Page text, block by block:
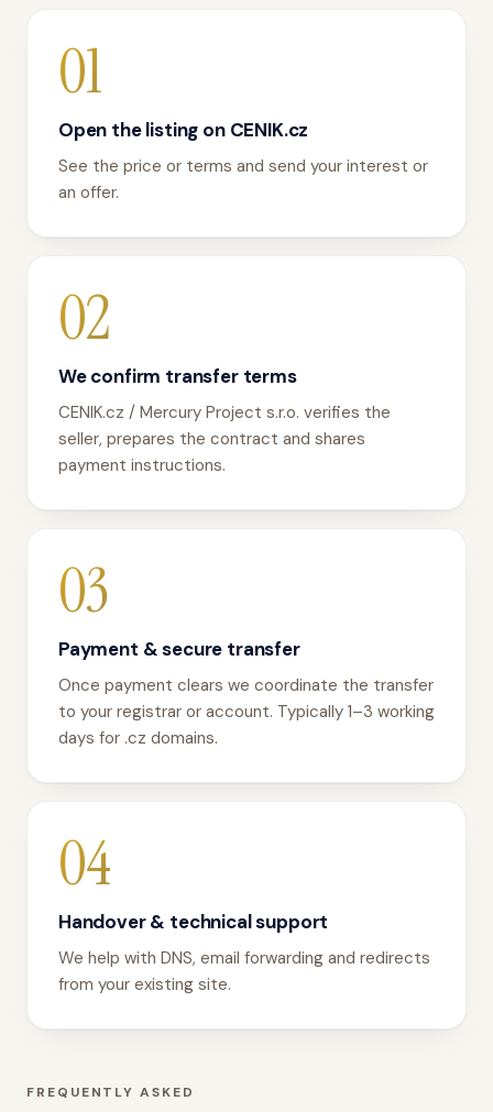
01
Open the listing on CENIK.cz
See the price or terms and send your interest or
an offer.
02
We confirm transfer terms
CENIK.cz / Mercury Project s.r.o. verifies the
seller, prepares the contract and shares
payment instructions.
03
Payment & secure transfer
Once payment clears we coordinate the transfer
to your registrar or account. Typically 1–3 working
days for .cz domains.
04
Handover & technical support
We help with DNS, email forwarding and redirects
from your existing site.
FREQUENTLY ASKED